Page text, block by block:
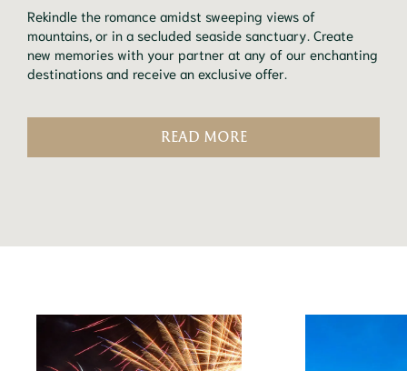
Rekindle the romance amidst sweeping views of
mountains, or in a secluded seaside sanctuary. Create
new memories with your partner at any of our enchanting
destinations and receive an exclusive offer.
READ MORE